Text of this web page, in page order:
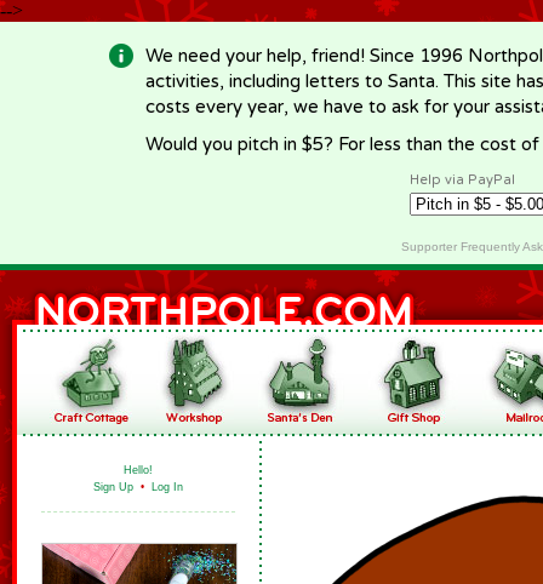
-->
We need your help, friend! Since 1996
activities, including letters to Santa. This site
costs every year, we have to ask for your
Would you pitch in $5? For less than the cost
Help via PayPal
Supporter Frequently
Hello!
Sign Up • Log In